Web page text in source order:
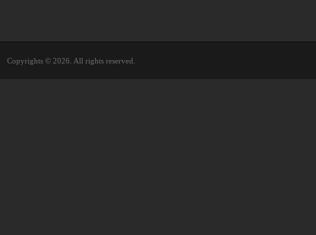
Copyrights © 2026. All rights reserved.